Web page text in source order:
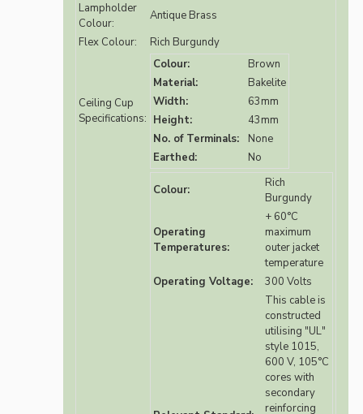
Lampholder
Colour:
Antique Brass
Flex Colour:
Rich Burgundy
Ceiling Cup
Specifications:
Colour:
Brown
Material:
Bakelite
Width:
63mm
Height:
43mm
No. of Terminals:
None
Earthed:
No
Colour:
Rich
Burgundy
Operating
Temperatures:
+ 60°C
maximum
outer jacket
temperature
Operating Voltage:
300 Volts
This cable is
constructed
utilising "UL"
style 1015,
600 V, 105°C
cores with
secondary
reinforcing